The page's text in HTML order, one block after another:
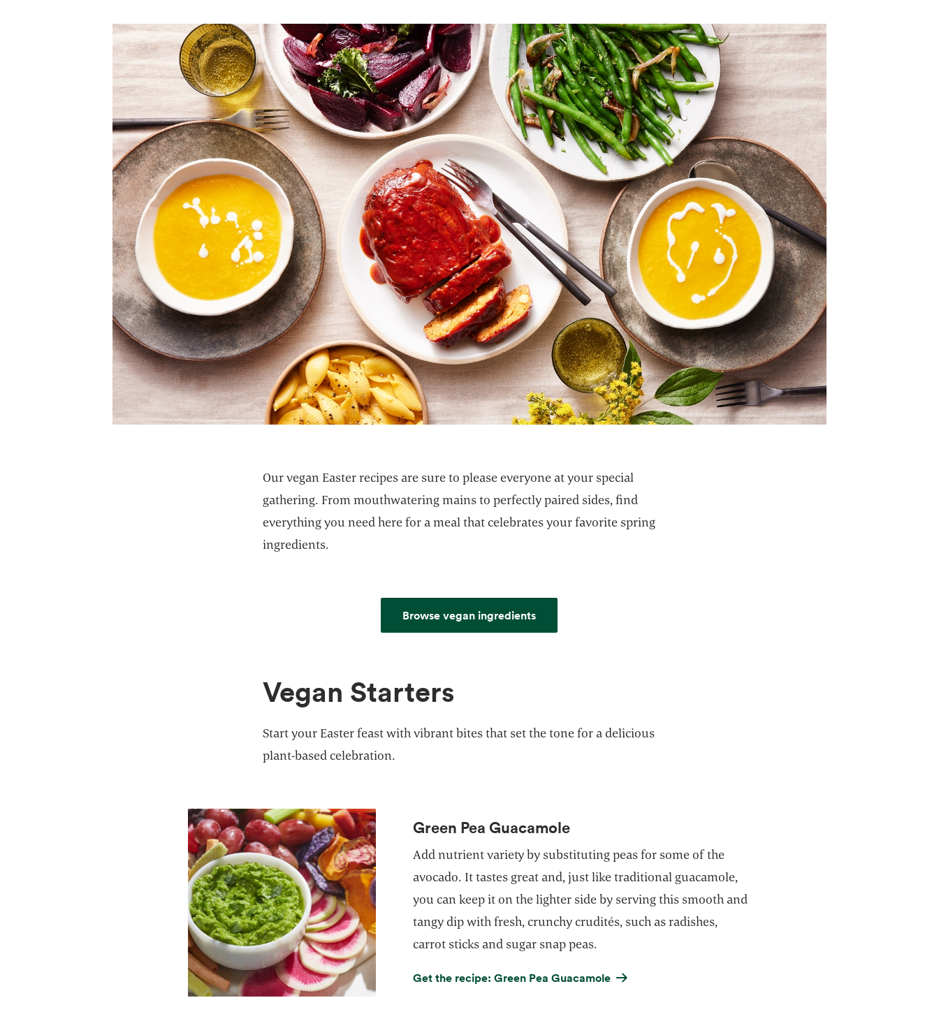
Our vegan Easter recipes are sure to please everyone at your special
gathering. From mouthwatering mains to perfectly paired sides, find
everything you need here for a meal that celebrates your favorite spring
ingredients.
Browse vegan ingredients
Vegan Starters
Start your Easter feast with vibrant bites that set the tone for a delicious
plant-based celebration.
Green Pea Guacamole
Add nutrient variety by substituting peas for some of the
avocado. It tastes great and, just like traditional guacamole,
you can keep it on the lighter side by serving this smooth and
tangy dip with fresh, crunchy crudités, such as radishes,
carrot sticks and sugar snap peas.
Get the recipe: Green Pea Guacamole